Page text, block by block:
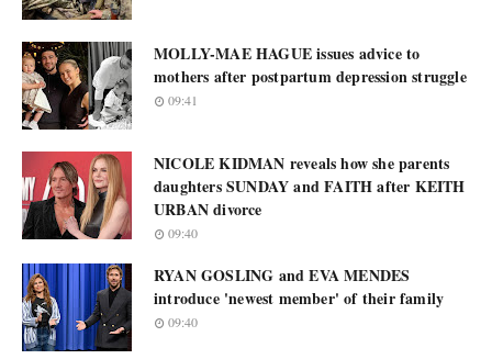
MOLLY-MAE HAGUE issues advice to
mothers after postpartum depression struggle
09:41
NICOLE KIDMAN reveals how she parents
daughters SUNDAY and FAITH after KEITH
URBAN divorce
09:40
RYAN GOSLING and EVA MENDES
introduce 'newest member' of their family
09:40